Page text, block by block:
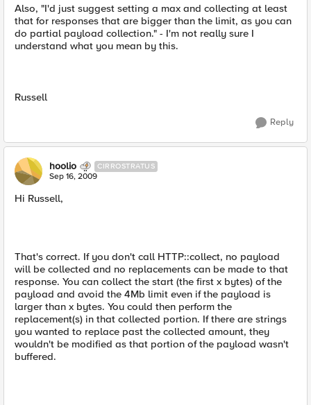
Also, "I'd just suggest setting a max and collecting at least
that for responses that are bigger than the limit, as you can
do partial payload collection." - I'm not really sure I
understand what you mean by this.
Russell
Reply
hoolio CIRROSTRATUS
Sep 16, 2009
Hi Russell,
That's correct. If you don't call HTTP::collect, no payload
will be collected and no replacements can be made to that
response. You can collect the start (the first x bytes) of the
payload and avoid the 4Mb limit even if the payload is
larger than x bytes. You could then perform the
replacement(s) in that collected portion. If there are strings
you wanted to replace past the collected amount, they
wouldn't be modified as that portion of the payload wasn't
buffered.